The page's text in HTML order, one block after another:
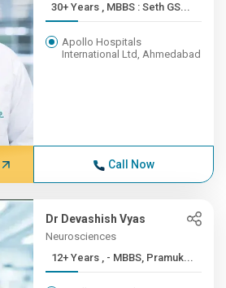
30+ Years , MBBS : Seth GS...
Apollo Hospitals
International Ltd, Ahmedabad
Call Now
Dr Devashish Vyas
Neurosciences
12+ Years , - MBBS, Pramuk...